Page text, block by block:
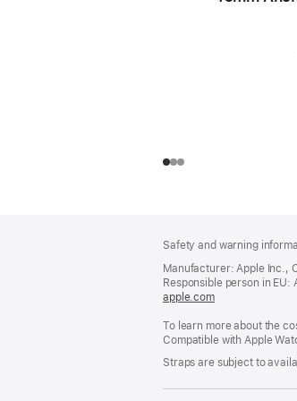
Safety and warning
Manufacturer: Apple Inc.,
Responsible person in
apple.com(opens
a
new
window)
To learn more about the
Compatible with Apple
Straps are subject to